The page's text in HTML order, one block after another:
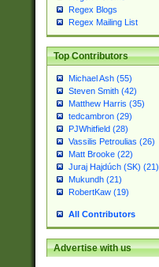
Regex Blogs
Regex Mailing List
Top Contributors
Michael Ash (55)
Steven Smith (42)
Matthew Harris (35)
tedcambron (29)
PJWhitfield (28)
Vassilis Petroulias (26)
Matt Brooke (22)
Juraj Hajdúch (SK) (21)
Mukundh (21)
RobertKaw (19)
All Contributors
Advertise with us